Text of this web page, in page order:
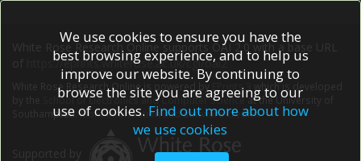
White Rose Research Online supports OAI 2.0 with a base URL
https://eprints.whiterose.ac.uk/cgi/oai2
White Rose Research Online is powered by EPrints 3
which is developed
School of Electronics and Computer Scienceat the University of
Southampton.More information and software credits.
We use cookies to ensure you have the
best browsing experience, and to help us
improve our website. By continuing to
browse the site you are agreeing to our
use of cookies. Find out more about how
we use cookies